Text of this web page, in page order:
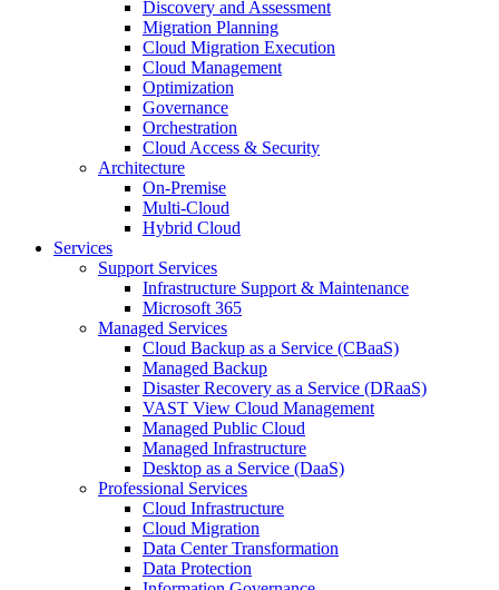
Discovery and Assessment
Migration Planning
Cloud Migration Execution
Cloud Management
Optimization
Governance
Orchestration
Cloud Access & Security
Architecture
On-Premise
Multi-Cloud
Hybrid Cloud
Services
Support Services
Infrastructure Support & Maintenance
Microsoft 365
Managed Services
Cloud Backup as a Service (CBaaS)
Managed Backup
Disaster Recovery as a Service (DRaaS)
VAST View Cloud Management
Managed Public Cloud
Managed Infrastructure
Desktop as a Service (DaaS)
Professional Services
Cloud Infrastructure
Cloud Migration
Data Center Transformation
Data Protection